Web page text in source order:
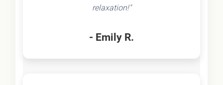
relaxation!"
- Emily R.